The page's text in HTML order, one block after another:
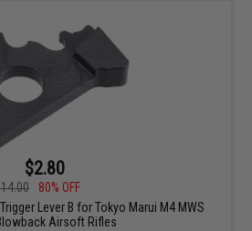
$2.80
80% OFF
Lever B for Tokyo Marui M4 MWS
Airsoft Rifles